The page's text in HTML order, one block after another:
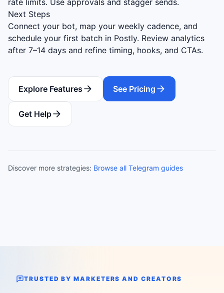
rate limits. Use approvals and stagger sends.
Next Steps
Connect your bot, map your weekly cadence, and
schedule your first batch in Postly. Review analytics
after 7–14 days and refine timing, hooks, and CTAs.
Explore Features See Pricing
Get Help
Discover more strategies: Browse all Telegram guides
TRUSTED BY MARKETERS AND CREATORS